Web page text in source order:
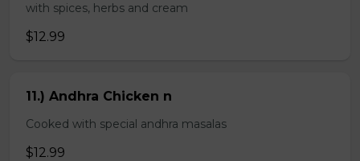
with spices, herbs and cream
$12.99
11.) Andhra Chicken n
Cooked with special andhra masalas
$12.99